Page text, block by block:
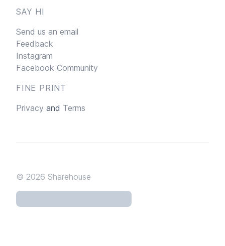
SAY HI
Send us an email
Feedback
Instagram
Facebook Community
FINE PRINT
Privacy and Terms
© 2026 Sharehouse